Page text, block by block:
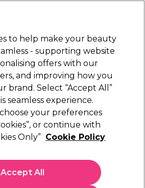
Sign in
Nails Beauty Equipment
Platinum Award
rated EXCEPTIONAL
6 inch
to help make your beauty
- supporting website
offers with our
and improving how you
brand. Select “Accept All”
seamless experience.
your preferences
or continue with
Only” Cookie Policy
Accept All